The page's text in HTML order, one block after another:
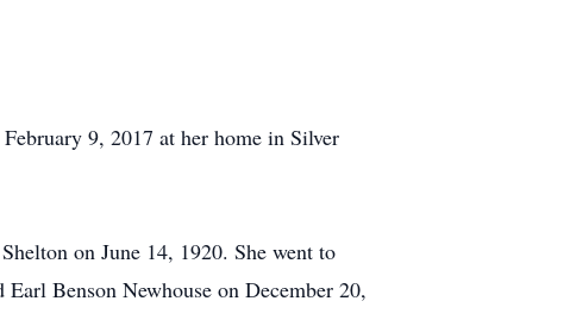
9, 2017 at her home in Silver
on June 14, 1920. She went to
Benson Newhouse on December 20,